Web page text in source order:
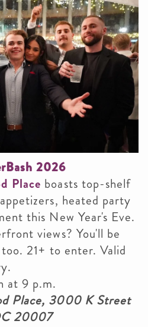
2026
Place boasts top-shelf
heated party
this New Year's Eve.
views? You'll be
21+ to enter. Valid
at 9 p.m.
Place, 3000 K Street
20007